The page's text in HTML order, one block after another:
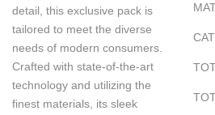
detail, this exclusive pack is
tailored to meet the diverse
needs of modern consumers.
Crafted with state-of-the-art
technology and utilizing the
finest materials, its sleek